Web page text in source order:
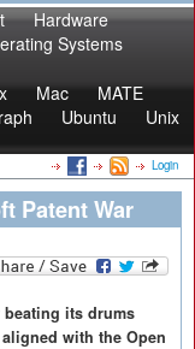
Hardware
Systems
Mac
MATE
Ubuntu
Unix
Login
Patent War
beating its drums
with the Open